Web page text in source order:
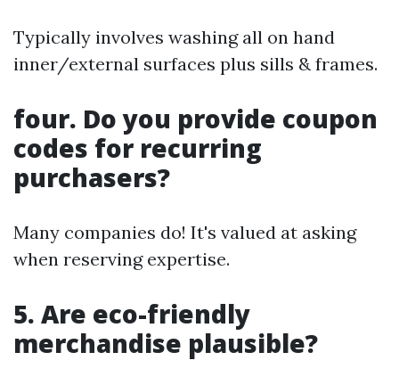
Typically involves washing all on hand
inner/external surfaces plus sills & frames.
four. Do you provide coupon
codes for recurring
purchasers?
Many companies do! It's valued at asking
when reserving expertise.
5. Are eco-friendly
merchandise plausible?